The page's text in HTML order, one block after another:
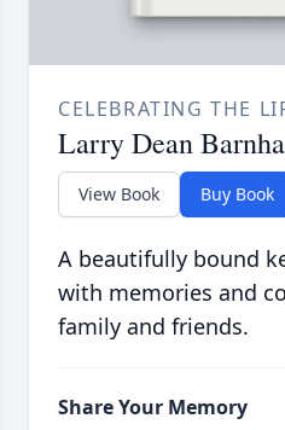
CELEBRATING THE
Larry Dean
View Book Buy Book
A beautifully bound
with memories and
family and friends.
Share Your Memory